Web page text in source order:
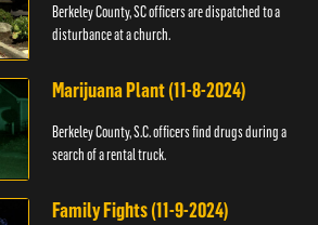
Berkeley County, SC officers are dispatched to a
disturbance at a church.
Marijuana Plant (11-8-2024)
Berkeley County, S.C. officers find drugs during a
search of a rental truck.
Family Fights (11-9-2024)